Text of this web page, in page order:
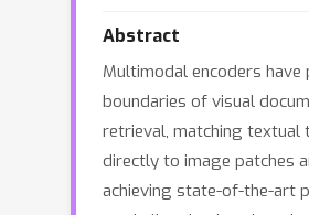
Abstract
Multimodal encoders have
boundaries of visual
retrieval, matching textual
directly to image patches
achieving state-of-the-art